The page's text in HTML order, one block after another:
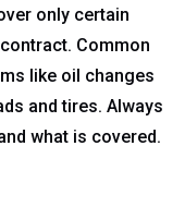
only certain
Common
like oil changes
and tires. Always
what is covered.